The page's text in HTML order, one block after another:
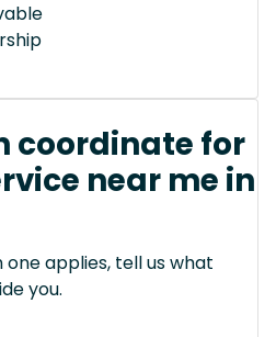
coordinate for
near me in
one applies, tell us what
you.